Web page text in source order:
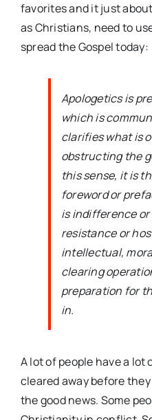
favorites and it just
as Christians, need to
spread the Gospel today:
Apologetics is
which is
clarifies what is
obstructing the
this sense, it is
foreword or
is indifference
resistance or
intellectual,
clearing
preparation for
in.
A lot of people have a lot
cleared away before
the good news. Some